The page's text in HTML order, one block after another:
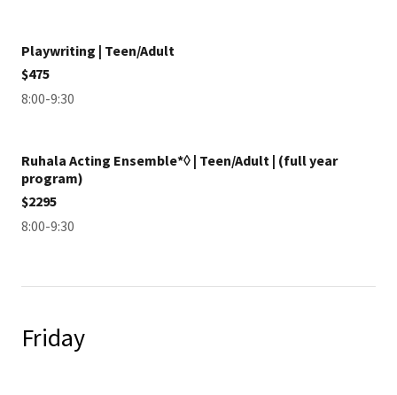
Playwriting | Teen/Adult
$475
8:00-9:30
Ruhala Acting Ensemble*◊ | Teen/Adult | (full year
program)
$2295
8:00-9:30
Friday